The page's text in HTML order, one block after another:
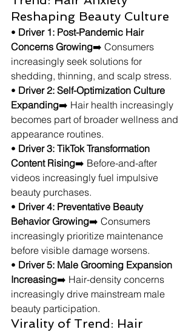
Reshaping Beauty Culture
• Driver 1: Post-Pandemic Hair
Concerns Growing➡️ Consumers
increasingly seek solutions for
shedding, thinning, and scalp stress.
• Driver 2: Self-Optimization Culture
Expanding➡️ Hair health increasingly
becomes part of broader wellness and
appearance routines.
• Driver 3: TikTok Transformation
Content Rising➡️ Before-and-after
videos increasingly fuel impulsive
beauty purchases.
• Driver 4: Preventative Beauty
Behavior Growing➡️ Consumers
increasingly prioritize maintenance
before visible damage worsens.
• Driver 5: Male Grooming Expansion
Increasing➡️ Hair-density concerns
increasingly drive mainstream male
beauty participation.
Virality of Trend: Hair